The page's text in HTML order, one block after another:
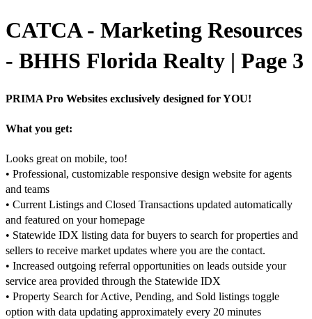
CATCA - Marketing Resources
- BHHS Florida Realty | Page 3
PRIMA Pro Websites exclusively designed for YOU!
What you get:
Looks great on mobile, too!
• Professional, customizable responsive design website for agents
and teams
• Current Listings and Closed Transactions updated automatically
and featured on your homepage
• Statewide IDX listing data for buyers to search for properties and
sellers to receive market updates where you are the contact.
• Increased outgoing referral opportunities on leads outside your
service area provided through the Statewide IDX
• Property Search for Active, Pending, and Sold listings toggle
option with data updating approximately every 20 minutes